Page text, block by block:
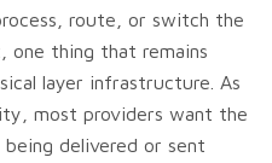
route, or switch the
one thing that remains
layer infrastructure. As
most providers want the
delivered or sent